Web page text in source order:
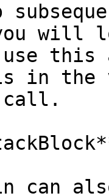
will
this
in the
call.
can